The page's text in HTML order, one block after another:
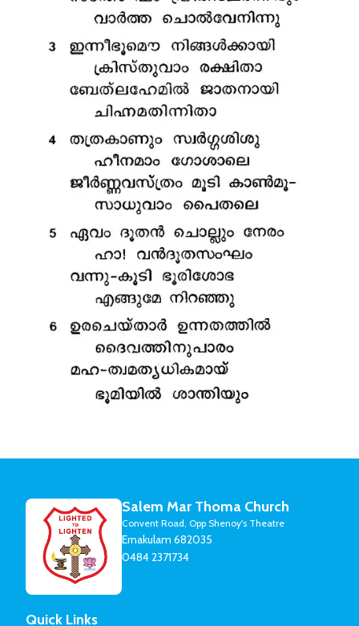
Salem Mar Thoma Church
Convent Road, Opp Shenoy's Theatre
Ernakulam 682035
0484 2371734
Quick Links